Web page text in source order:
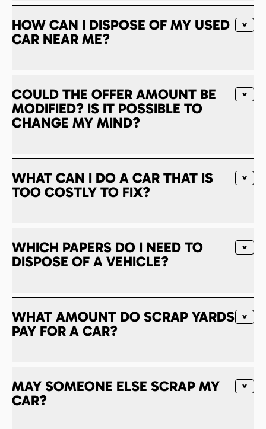
HOW CAN I DISPOSE OF MY USED
CAR NEAR ME?
COULD THE OFFER AMOUNT BE
MODIFIED? IS IT POSSIBLE TO
CHANGE MY MIND?
WHAT CAN I DO A CAR THAT IS
TOO COSTLY TO FIX?
WHICH PAPERS DO I NEED TO
DISPOSE OF A VEHICLE?
WHAT AMOUNT DO SCRAP YARDS
PAY FOR A CAR?
MAY SOMEONE ELSE SCRAP MY
CAR?